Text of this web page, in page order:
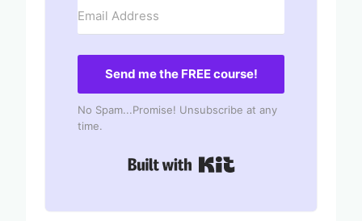
Send me the FREE course!
No Spam...Promise! Unsubscribe at any
time.